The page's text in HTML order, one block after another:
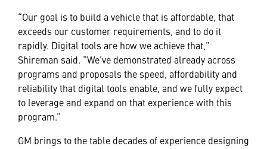
“Our goal is to build a vehicle that is affordable, that
exceeds our customer requirements, and to do it
rapidly. Digital tools are how we achieve that,”
Shireman said. “We’ve demonstrated already across
programs and proposals the speed, affordability and
reliability that digital tools enable, and we fully expect
to leverage and expand on that experience with this
program.”
GM brings to the table decades of experience designing